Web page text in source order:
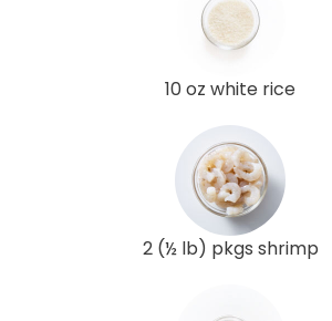
10 oz white rice
2 (½ lb) pkgs shrimp